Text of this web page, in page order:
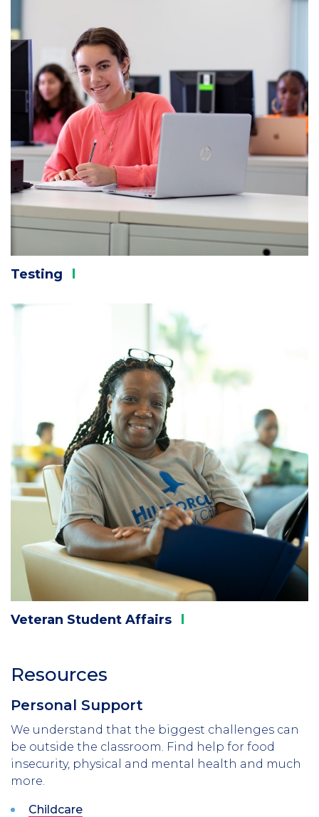
Testing
Column
Veteran Student Affairs
Resources
Personal Support
We understand that the biggest challenges can
be outside the classroom. Find help for food
insecurity, physical and mental health and much
more.
Childcare